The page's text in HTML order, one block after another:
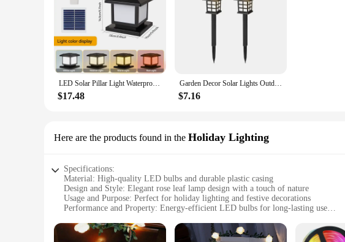
LED Solar Pillar Light Waterproof Solar Lights Outdoor Timed Remote Control Garden Sunlight for Fence Pathway Outdoor Decor Lamp
$17.48
Garden Decor Solar Lights Outdoor LED Waterproof Pillar Lamp Home Exterior Courtyard Meadow Rural Decoration RGB Sun Light Led
$7.16
Here are the products found in the Holiday Lighting
Specifications:
Material: High-quality LED bulbs and durable plastic casing
Design and Style: Elegant rose leaf lamp design with a touch of nature
Usage and Purpose: Perfect for holiday lighting and festive decorations
Performance and Property: Energy-efficient LED bulbs for long-lasting use
Applicable People: Ideal for homeowners, event planners, and wholesale vendors